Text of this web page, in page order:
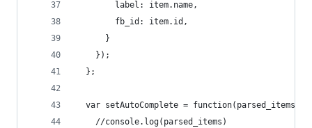
        label: item.name,
        fb_id: item.id,
      }
    });
  };
  var setAutoComplete = function(parsed_items) {
    //console.log(parsed_items)